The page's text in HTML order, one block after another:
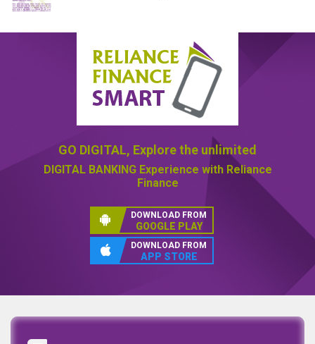
GO DIGITAL, Explore the unlimited
DIGITAL BANKING Experience with Reliance
Finance
DOWNLOAD FROM
GOOGLE PLAY
DOWNLOAD FROM
APP STORE